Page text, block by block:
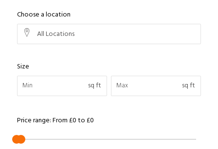
Choose a location
All Locations
Size
sq ft
sq ft
Price range:From£0to£0